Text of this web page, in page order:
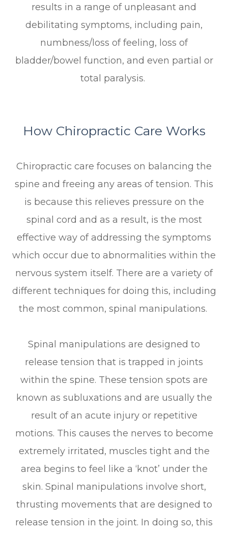
results in a range of unpleasant and
debilitating symptoms, including pain,
numbness/loss of feeling, loss of
bladder/bowel function, and even partial or
total paralysis.
How Chiropractic Care Works
Chiropractic care focuses on balancing the
spine and freeing any areas of tension. This
is because this relieves pressure on the
spinal cord and as a result, is the most
effective way of addressing the symptoms
which occur due to abnormalities within the
nervous system itself. There are a variety of
different techniques for doing this, including
the most common, spinal manipulations.
Spinal manipulations are designed to
release tension that is trapped in joints
within the spine. These tension spots are
known as subluxations and are usually the
result of an acute injury or repetitive
motions. This causes the nerves to become
extremely irritated, muscles tight and the
area begins to feel like a ‘knot’ under the
skin. Spinal manipulations involve short,
thrusting movements that are designed to
release tension in the joint. In doing so, this